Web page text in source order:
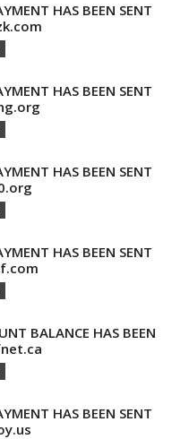
HAS BEEN SENT
HAS BEEN SENT
HAS BEEN SENT
HAS BEEN SENT
BALANCE HAS BEEN
HAS BEEN SENT